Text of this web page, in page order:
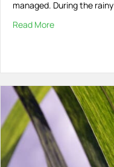
managed. During the
Read More